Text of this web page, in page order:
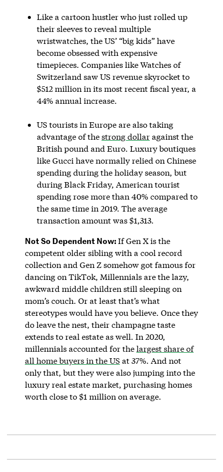
Like a cartoon hustler who just rolled up
their sleeves to reveal multiple
wristwatches, the US’ “big kids” have
become obsessed with expensive
timepieces. Companies like Watches of
Switzerland saw US revenue skyrocket to
$512 million in its most recent fiscal year, a
44% annual increase.
US tourists in Europe are also taking
advantage of thestrong dollaragainst the
British pound and Euro. Luxury boutiques
like Gucci have normally relied on Chinese
spending during the holiday season, but
during Black Friday, American tourist
spending rose more than 40% compared to
the same time in 2019. The average
transaction amount was $1,313.
Not So Dependent Now:If Gen X is the
competent older sibling with a cool record
collection and Gen Z somehow got famous for
dancing on TikTok, Millennials are the lazy,
awkward middle children still sleeping on
mom’s couch. Or at least that’s what
stereotypes would have you believe. Once they
do leave the nest, their champagne taste
extends to real estate as well. In 2020,
millennials accounted for thelargest share of
all home buyers in the US at 37%. And not
only that, but they were also jumping into the
luxury real estate market, purchasing homes
worth close to $1 million on average.